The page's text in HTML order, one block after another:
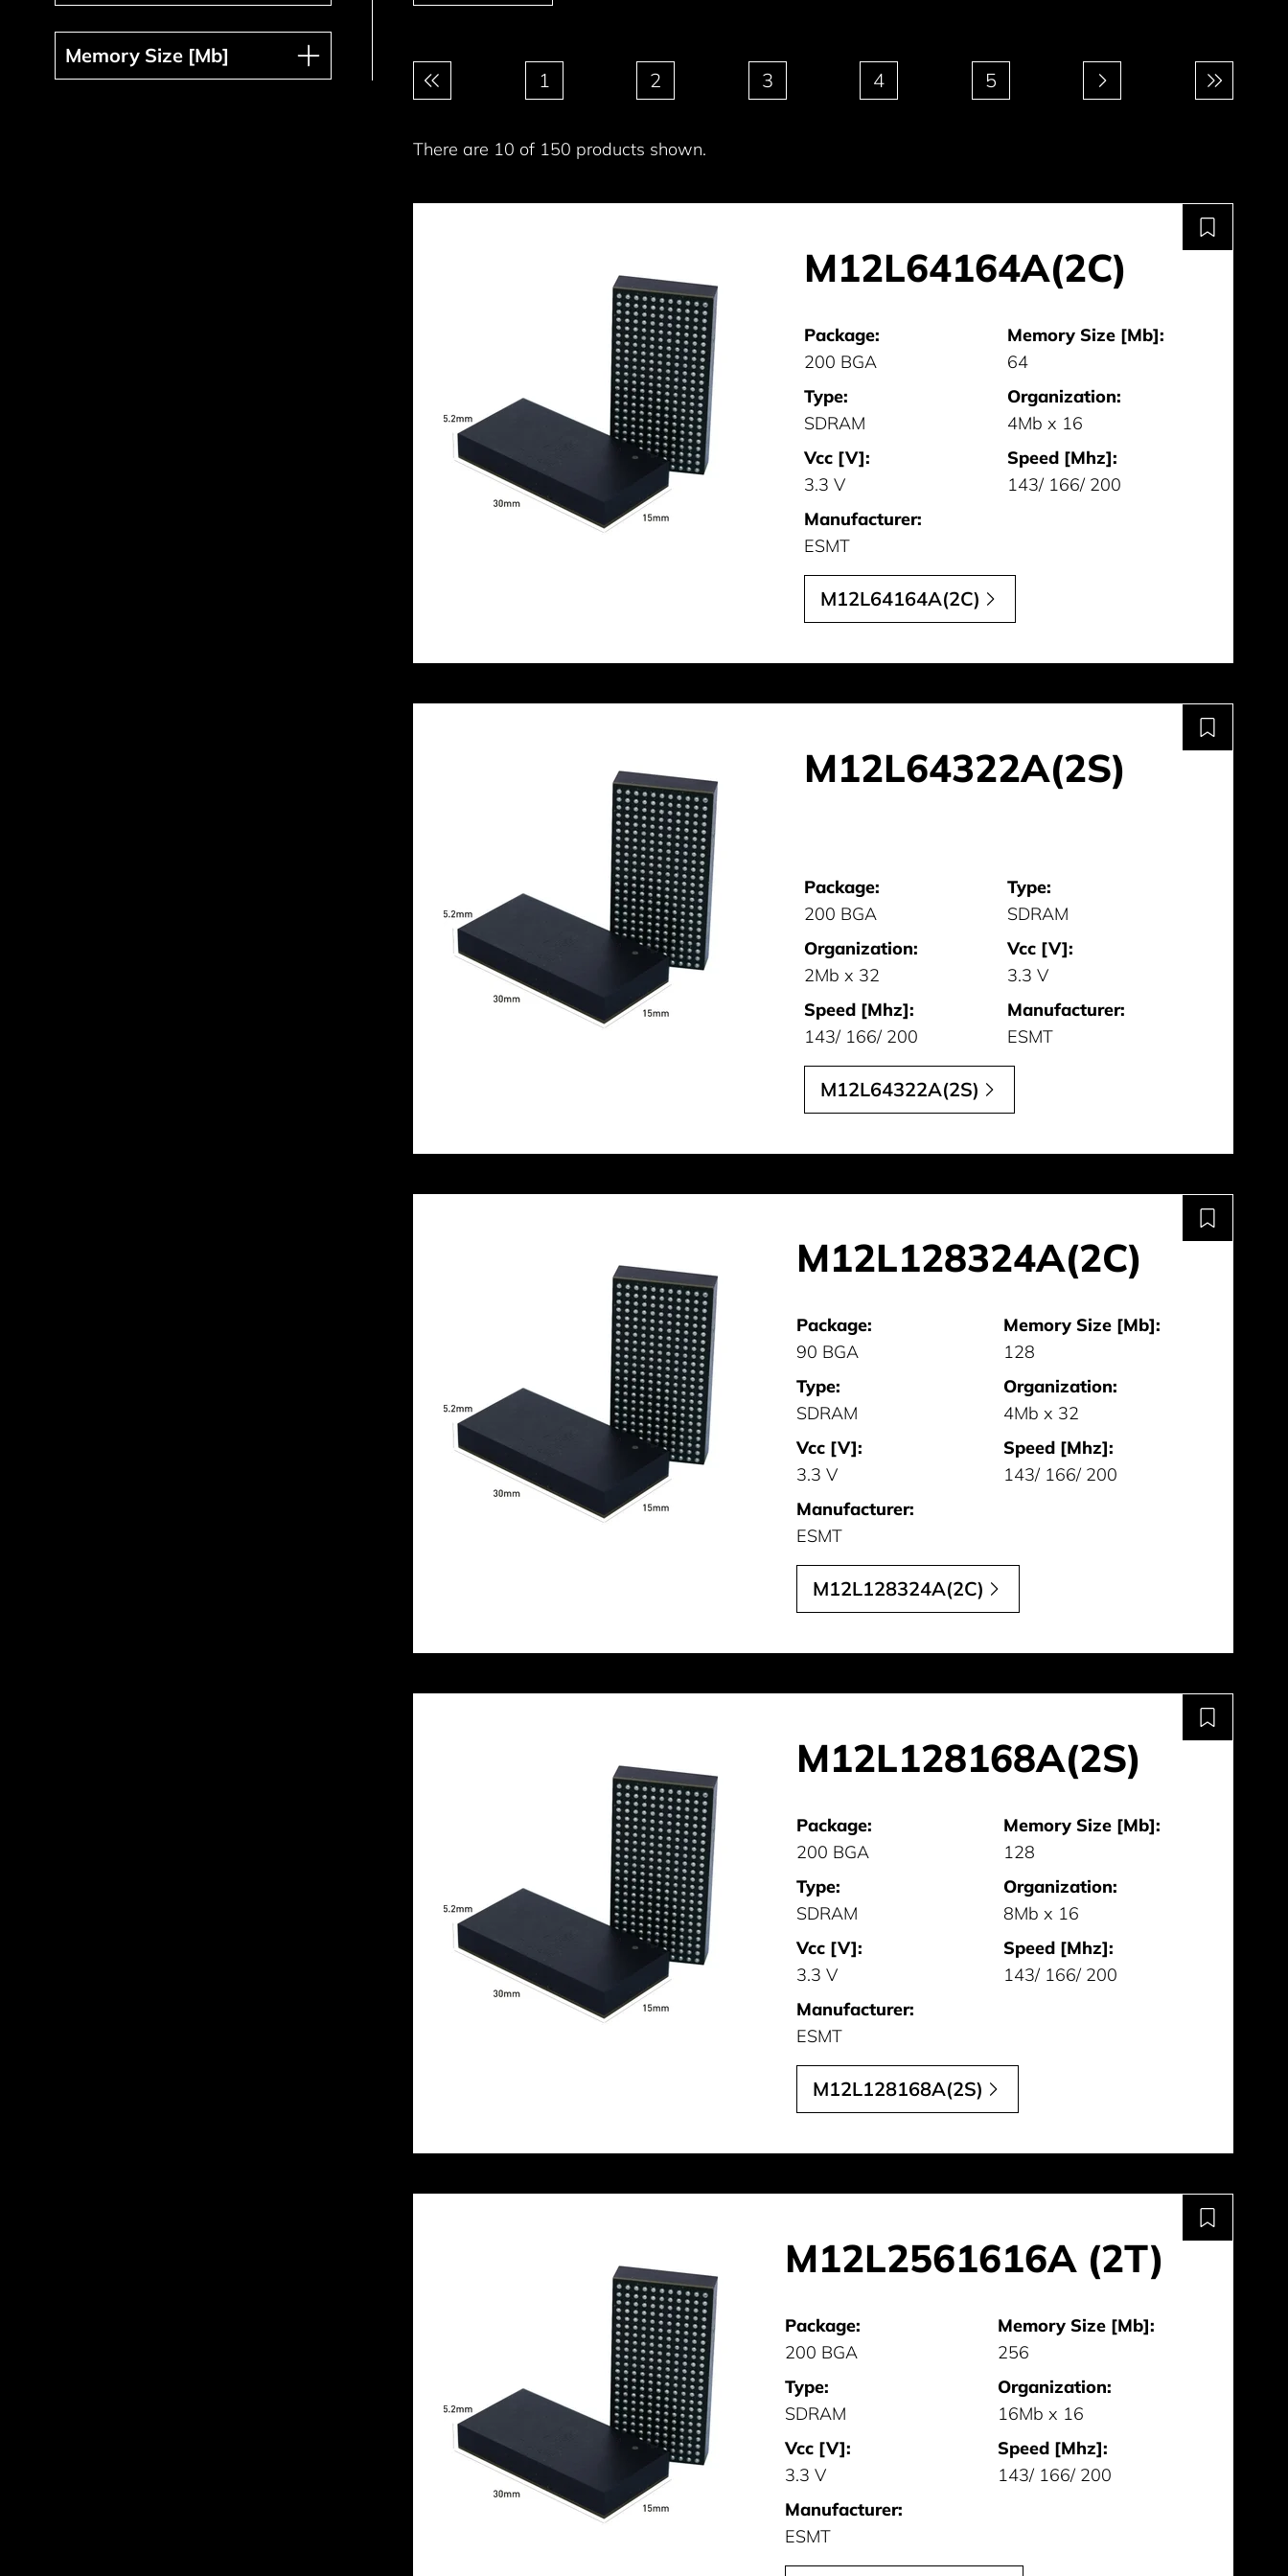
Pagination 1 2 3 4 5
There are 10 of 150 products shown.
M12L64164A(2C)
Package:
200 BGA
Memory Size [Mb]:
64
Type:
SDRAM
Organization:
4Mb x 16
Vcc [V]:
3.3 V
Speed [Mhz]:
143/ 166/ 200
Manufacturer:
ESMT
M12L64164A(2C)
M12L64322A(2S)
Package:
200 BGA
Type:
SDRAM
Organization:
2Mb x 32
Vcc [V]:
3.3 V
Speed [Mhz]:
143/ 166/ 200
Manufacturer:
ESMT
M12L64322A(2S)
M12L128324A(2C)
Package:
90 BGA
Memory Size [Mb]:
128
Type:
SDRAM
Organization:
4Mb x 32
Vcc [V]:
3.3 V
Speed [Mhz]:
143/ 166/ 200
Manufacturer:
ESMT
M12L128324A(2C)
M12L128168A(2S)
Package:
200 BGA
Memory Size [Mb]:
128
Type:
SDRAM
Organization:
8Mb x 16
Vcc [V]:
3.3 V
Speed [Mhz]:
143/ 166/ 200
Manufacturer:
ESMT
M12L128168A(2S)
M12L2561616A (2T)
Package:
200 BGA
Memory Size [Mb]:
256
Type:
SDRAM
Organization:
16Mb x 16
Vcc [V]:
3.3 V
Speed [Mhz]:
143/ 166/ 200
Manufacturer:
ESMT
Memory Size [Mb]
Memory Size [Mb]